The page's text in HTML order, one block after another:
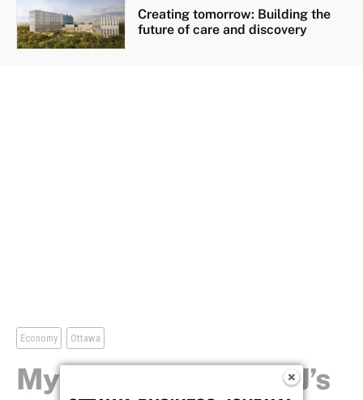
Creating tomorrow: Building the
future of care and discovery